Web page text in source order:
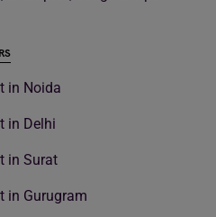
in Noida
in Delhi
in Surat
in Gurugram